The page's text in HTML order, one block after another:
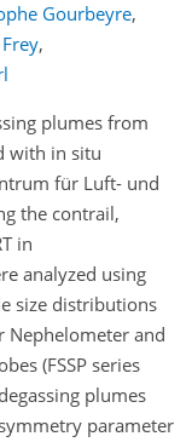
Gourbeyre,
,
plumes from
with in situ
für Luft- und
the contrail,
in
analyzed using
size distributions
Nephelometer and
(FSSP series
plumes
parameter